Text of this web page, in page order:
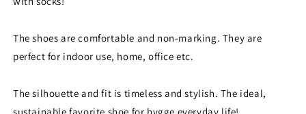
The shoes are comfortable and non-marking. They are
perfect for indoor use, home, office etc.
The silhouette and fit is timeless and stylish. The ideal,